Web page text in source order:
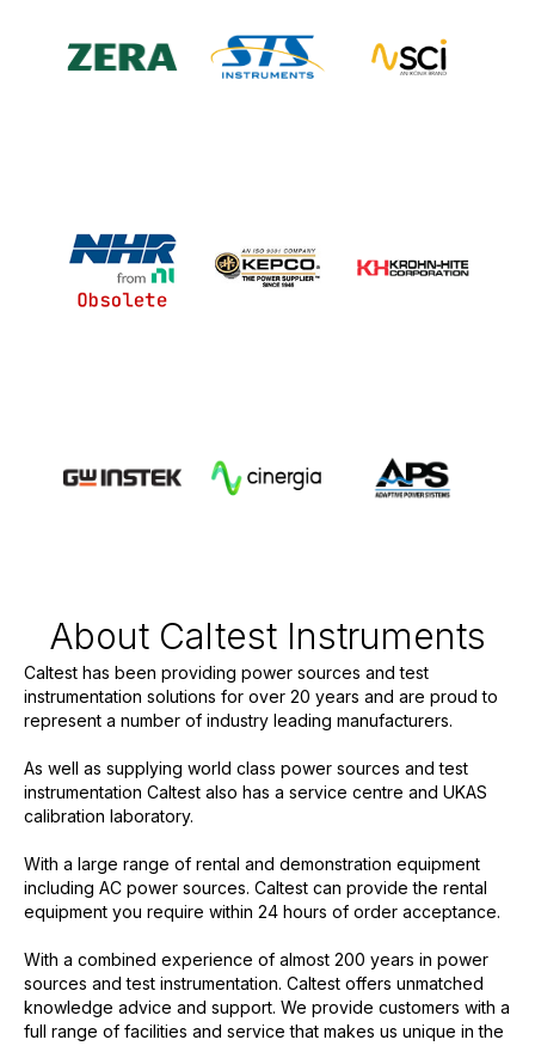
About Caltest Instruments
Caltest has been providing power sources and test
instrumentation solutions for over 20 years and are proud to
represent a number of industry leading manufacturers.
As well as supplying world class power sources and test
instrumentation Caltest also has a service centre and UKAS
calibration laboratory.
With a large range of rental and demonstration equipment
including AC power sources. Caltest can provide the rental
equipment you require within 24 hours of order acceptance.
With a combined experience of almost 200 years in power
sources and test instrumentation. Caltest offers unmatched
knowledge advice and support. We provide customers with a
full range of facilities and service that makes us unique in the